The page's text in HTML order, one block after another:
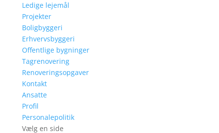
Ledige lejemål
Projekter
Boligbyggeri
Erhvervsbyggeri
Offentlige bygninger
Tagrenovering
Renoveringsopgaver
Kontakt
Ansatte
Profil
Personalepolitik
Vælg en side